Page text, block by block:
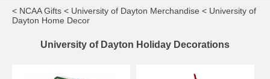
< NCAA Gifts < University of Dayton Merchandise < University of
Dayton Home Decor
University of Dayton Holiday Decorations